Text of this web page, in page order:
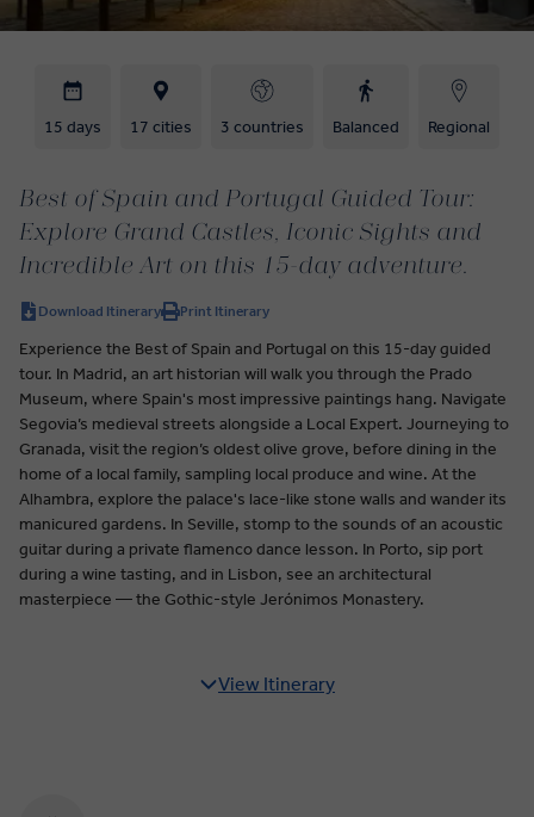
15 days 17 cities 3 countries Balanced Regional
Best of Spain and Portugal Guided Tour:
Explore Grand Castles, Iconic Sights and
Incredible Art on this 15-day adventure.
Download Itinerary Print Itinerary
Experience the Best of Spain and Portugal on this 15-day guided
tour. In Madrid, an art historian will walk you through the Prado
Museum, where Spain's most impressive paintings hang. Navigate
Segovia’s medieval streets alongside a Local Expert. Journeying to
Granada, visit the region’s oldest olive grove, before dining in the
home of a local family, sampling local produce and wine. At the
Alhambra, explore the palace's lace-like stone walls and wander its
manicured gardens. In Seville, stomp to the sounds of an acoustic
guitar during a private flamenco dance lesson. In Porto, sip port
during a wine tasting, and in Lisbon, see an architectural
masterpiece — the Gothic-style Jerónimos Monastery.
View Itinerary